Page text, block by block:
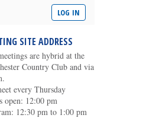
SITE ADDRESS
are hybrid at the
Country Club and via
every Thursday
open: 12:00 pm
12:30 pm to 1:00 pm